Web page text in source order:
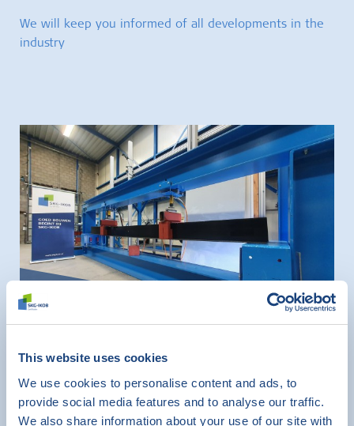
This website uses cookies
We use cookies to personalise content and ads, to
provide social media features and to analyse our traffic.
We also share information about your use of our site with
We will keep you informed of all developments in the
industry
testing lintels for masonry work
December 1, 2022